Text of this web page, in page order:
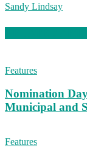
Sandy Lindsay
Features
Nomination
Municipal and
Features